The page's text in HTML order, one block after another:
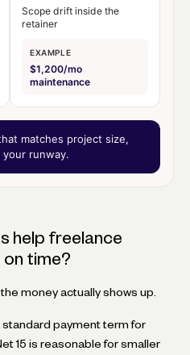
Scope drift inside the
retainer
EXAMPLE
$1,200/mo
maintenance
matches project size,
runway.
help freelance
time?
money actually shows up.
standard payment term for
15 is reasonable for smaller